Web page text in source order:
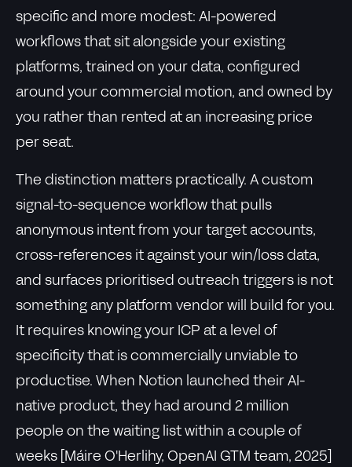
specific and more modest: AI-powered
workflows that sit alongside your existing
platforms, trained on your data, configured
around your commercial motion, and owned by
you rather than rented at an increasing price
per seat.
The distinction matters practically. A custom
signal-to-sequence workflow that pulls
anonymous intent from your target accounts,
cross-references it against your win/loss data,
and surfaces prioritised outreach triggers is not
something any platform vendor will build for you.
It requires knowing your ICP at a level of
specificity that is commercially unviable to
productise. When Notion launched their AI-
native product, they had around 2 million
people on the waiting list within a couple of
weeks [Máire O'Herlihy, OpenAI GTM team, 2025]